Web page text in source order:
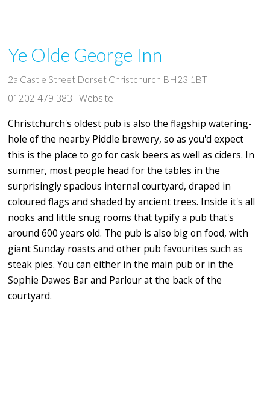
Ye Olde George Inn
2a Castle Street Dorset Christchurch BH23 1BT
01202 479 383 Website
Christchurch's oldest pub is also the flagship watering-
hole of the nearby Piddle brewery, so as you'd expect
this is the place to go for cask beers as well as ciders. In
summer, most people head for the tables in the
surprisingly spacious internal courtyard, draped in
coloured flags and shaded by ancient trees. Inside it's all
nooks and little snug rooms that typify a pub that's
around 600 years old. The pub is also big on food, with
giant Sunday roasts and other pub favourites such as
steak pies. You can either in the main pub or in the
Sophie Dawes Bar and Parlour at the back of the
courtyard.